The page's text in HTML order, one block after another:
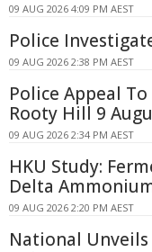
09 AUG 2026 4:09 PM AEST
Police
09 AUG 2026 2:38 PM AEST
Police Appeal
Rooty Hill 9
09 AUG 2026 2:34 PM AEST
HKU Study:
Delta
09 AUG 2026 2:20 PM AEST
National